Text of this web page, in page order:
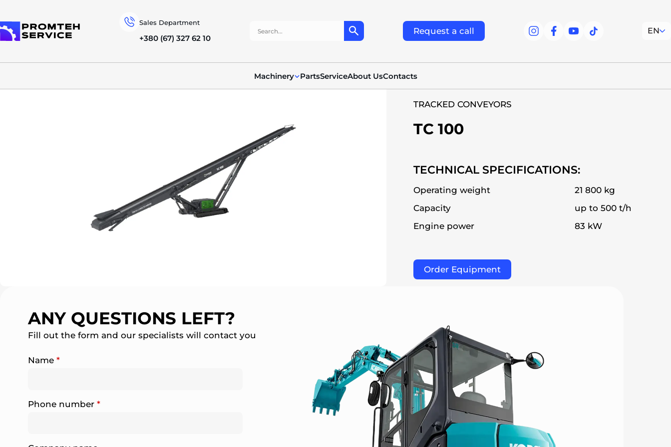
Sales Department
+380 (67) 327 62 10
Request a call facebookfacebook
youtube
tiktok
EN
Machinery PartsServiceAbout UsContacts
SPECIAL MACHINERY EVOQUIP TRACKED CONVEYORS TC 100
TRACKED CONVEYORS
TC 100
TECHNICAL SPECIFICATIONS:
Operating weight
21 800 kg
Capacity
up to 500 t/h
Engine power
83 kW
Order Equipment
ANY QUESTIONS LEFT?
Fill out the form and our specialists will contact you
Name *
Phone number *